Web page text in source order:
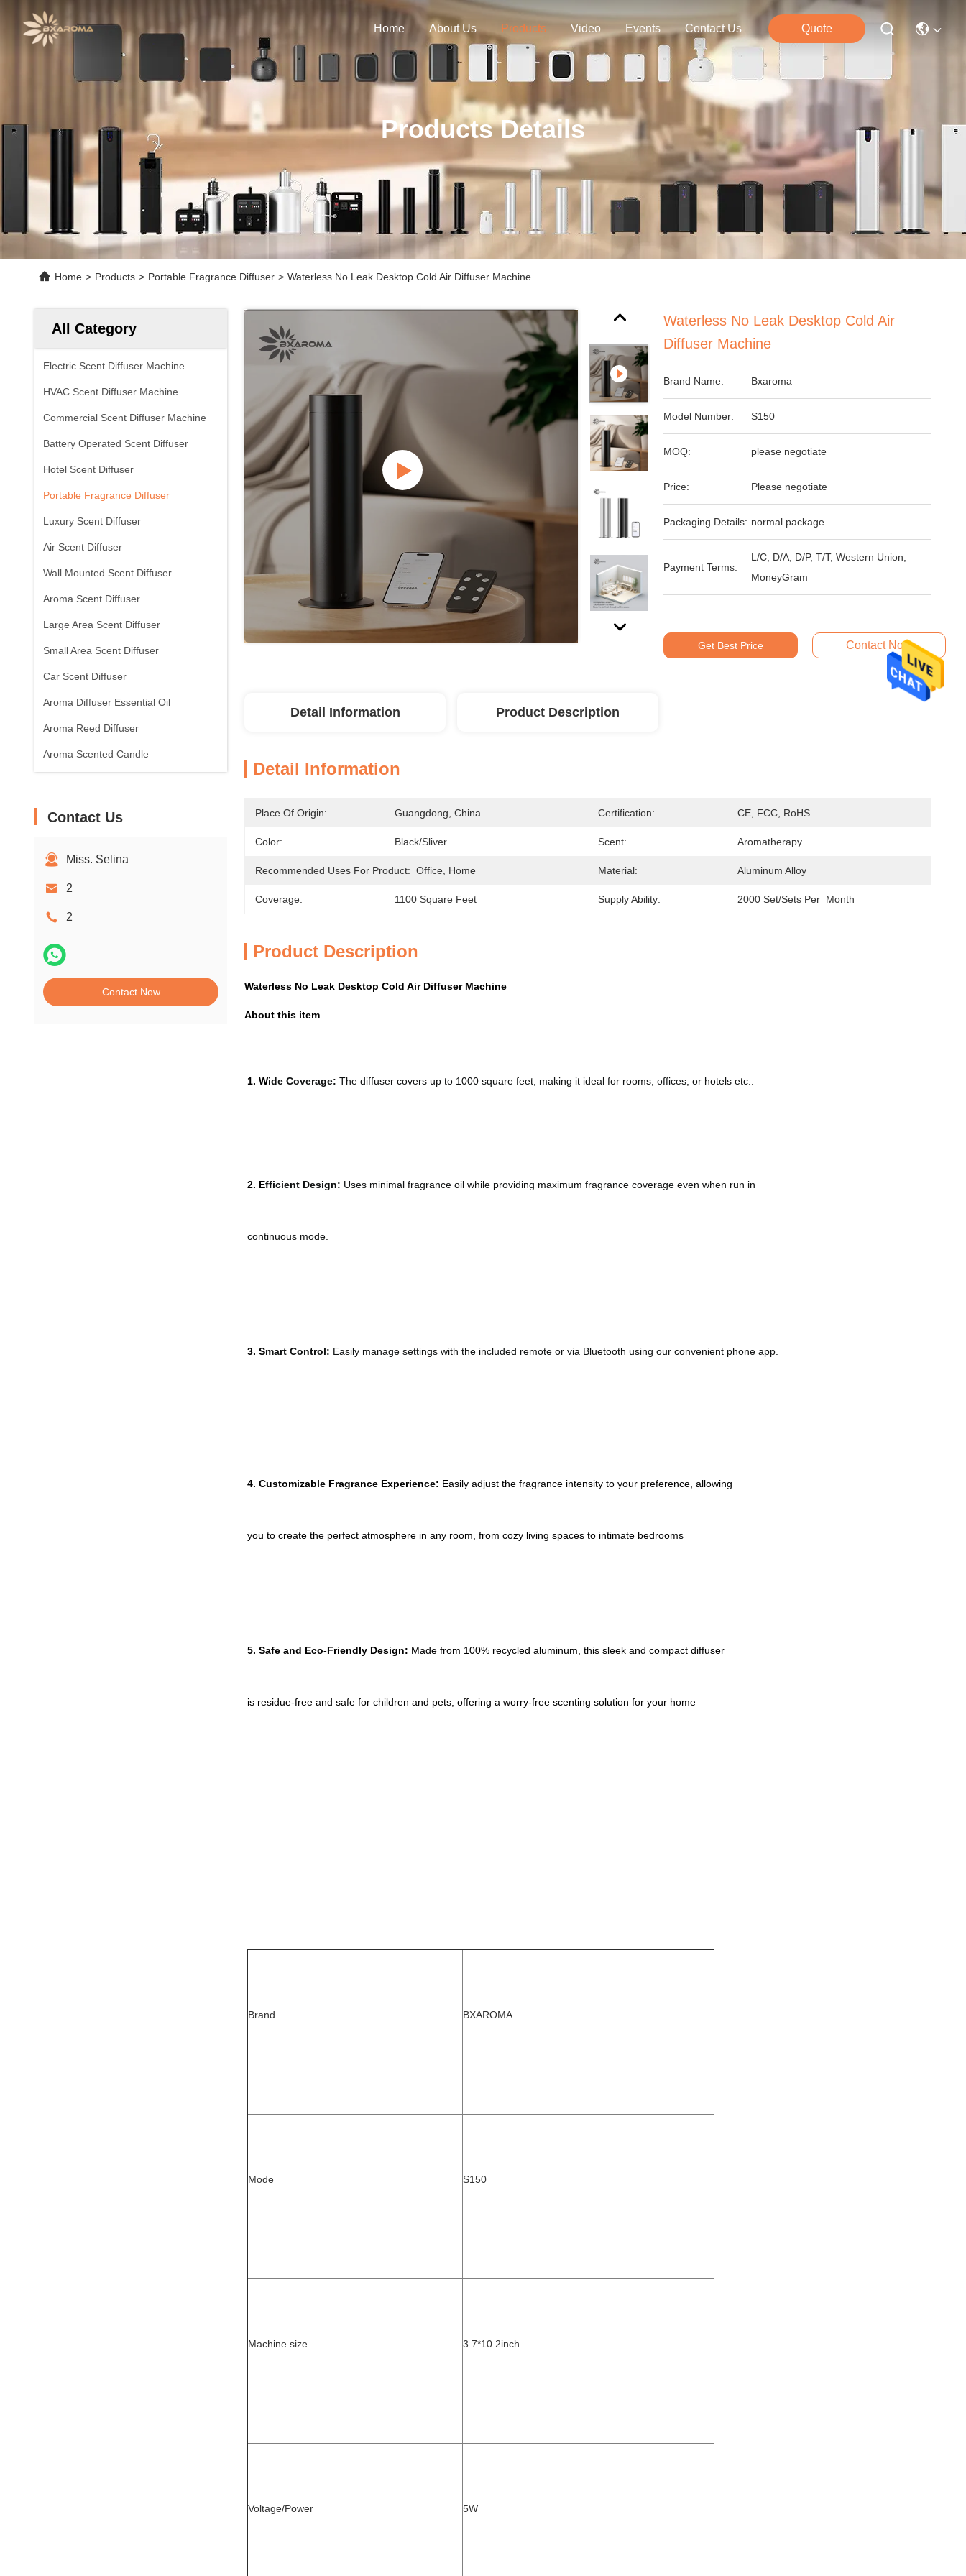
Home About Us Products Video Events Contact Us Quote
Products Details
Home > Products > Portable Fragrance Diffuser > Waterless No Leak Desktop Cold Air Diffuser Machine
All Category
Electric Scent Diffuser Machine
HVAC Scent Diffuser Machine
Commercial Scent Diffuser Machine
Battery Operated Scent Diffuser
Hotel Scent Diffuser
Portable Fragrance Diffuser
Luxury Scent Diffuser
Air Scent Diffuser
Wall Mounted Scent Diffuser
Aroma Scent Diffuser
Large Area Scent Diffuser
Small Area Scent Diffuser
Car Scent Diffuser
Aroma Diffuser Essential Oil
Aroma Reed Diffuser
Aroma Scented Candle
Contact Us
Miss. Selina
2
2
Contact Now
Waterless No Leak Desktop Cold Air
Diffuser Machine
Brand Name: Bxaroma
Model Number: S150
MOQ: please negotiate
Price: Please negotiate
Packaging Details: normal package
Payment Terms:
L/C, D/A, D/P, T/T, Western Union,
MoneyGram
Get Best Price Contact Now
Detail Information Product Description
Detail Information
Place Of Origin: Guangdong, China Certification: CE, FCC, RoHS
Color: Black/Sliver Scent: Aromatherapy
Recommended Uses For Product: Office, Home Material: Aluminum Alloy
Coverage: 1100 Square Feet Supply Ability: 2000 Set/Sets Per  Month
Product Description
Waterless No Leak Desktop Cold Air Diffuser Machine
About this item
1. Wide Coverage: The diffuser covers up to 1000 square feet, making it ideal for rooms, offices, or hotels etc..
2. Efficient Design: Uses minimal fragrance oil while providing maximum fragrance coverage even when run in
continuous mode.
3. Smart Control: Easily manage settings with the included remote or via Bluetooth using our convenient phone app.
4. Customizable Fragrance Experience: Easily adjust the fragrance intensity to your preference, allowing
you to create the perfect atmosphere in any room, from cozy living spaces to intimate bedrooms
5. Safe and Eco-Friendly Design: Made from 100% recycled aluminum, this sleek and compact diffuser
is residue-free and safe for children and pets, offering a worry-free scenting solution for your home
Brand BXAROMA
Mode S150
Machine size 3.7*10.2inch
Voltage/Power 5W